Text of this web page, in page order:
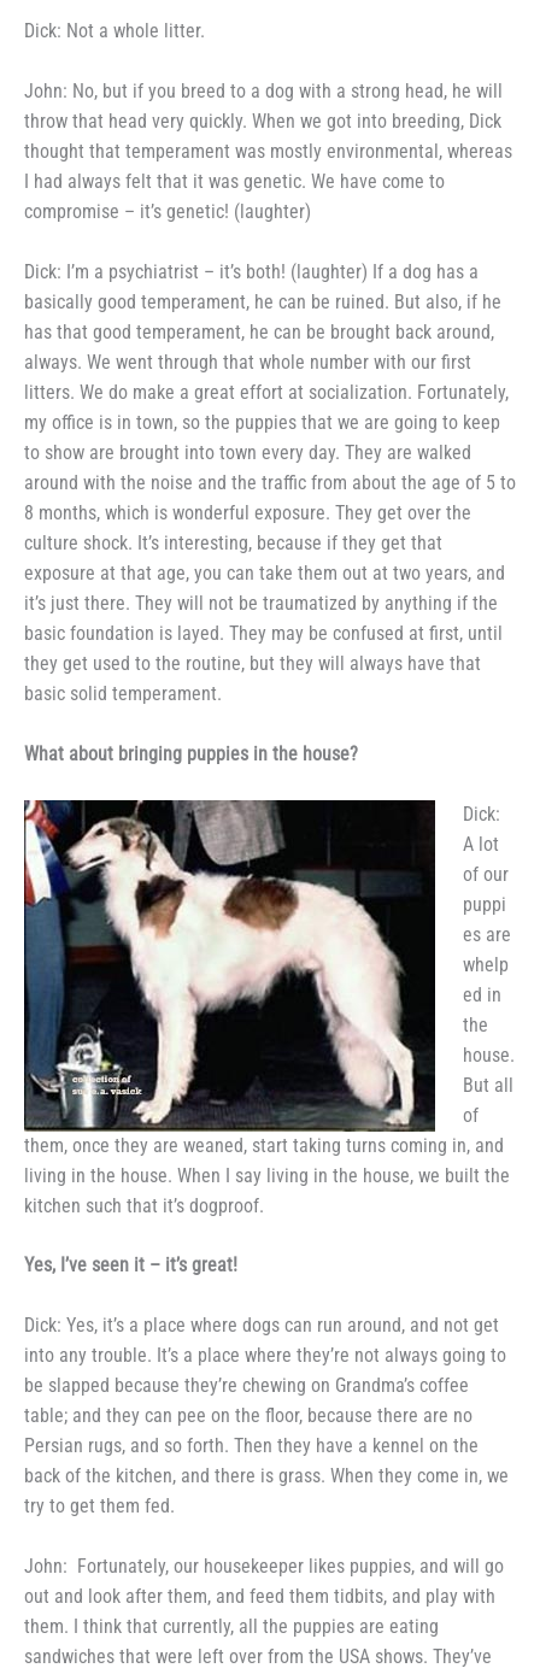
Dick: Not a whole litter.
John: No, but if you breed to a dog with a strong head, he will
throw that head very quickly. When we got into breeding, Dick
thought that temperament was mostly en­vironmental, whereas
I had always felt that it was genetic. We have come to
compromise – it’s genetic! (laughter)
Dick: I’m a psychiatrist – it’s both! (laughter) If a dog has a
basically good temperament, he can be ruined. But also, if he
has that good temperament, he can be brought back around,
always. We went through that whole number with our first
litters. We do make a great effort at socialization. Fortunately,
my office is in town, so the puppies that we are going to keep
to show are brought into town every day. They are walked
around with the noise and the traffic from about the age of 5 to
8 months, which is wonderful exposure. They get over the
culture shock. It’s interesting, because if they get that
exposure at that age, you can take them out at two years, and
it’s just there. They will not be traumatized by anything if the
basic foundation is layed. They may be confused at first, until
they get used to the routine, but they will always have that
basic solid temperament.
What about bringing puppies in the house?
Dick:
A lot
of our
puppi
es are
whelp
ed in
the
house.
But all
of
them, once they are weaned, start taking turns coming in, and
living in the house. When I say living in the house, we built the
kitchen such that it’s dogproof.
Yes, I’ve seen it – it’s great!
Dick: Yes, it’s a place where dogs can run around, and not get
into any trouble. It’s a place where they’re not always going to
be slapped because they’re chewing on Grandma’s coffee
table; and they can pee on the floor, because there are no
Persian rugs, and so forth. Then they have a kennel on the
back of the kitchen, and there is grass. When they come in, we
try to get them fed.
John: Fortunately, our housekeeper likes puppies, and will go
out and look after them, and feed them tidbits, and play with
them. I think that currently, all the puppies are eating
sandwiches that were left over from the USA shows. They’ve